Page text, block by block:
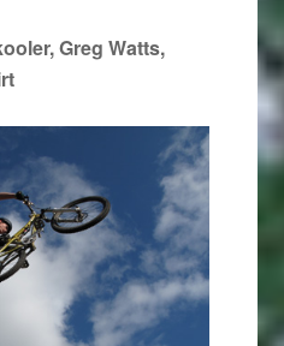
Greg Watts,